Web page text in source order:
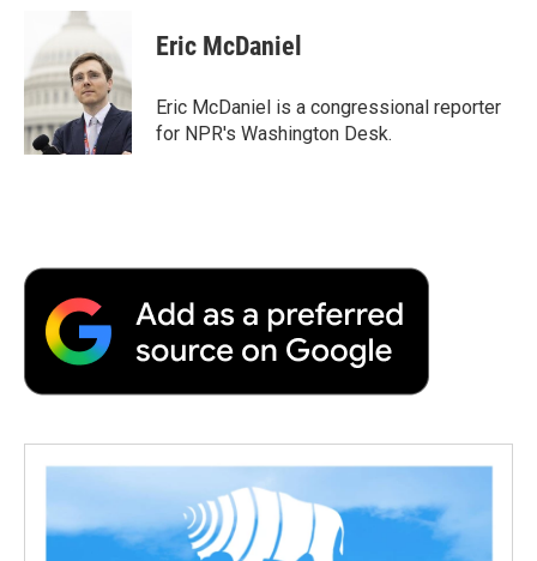
b
o
o
k
i
t
e
r
e
d
I
p
b
a
r
d
Eric McDaniel
Eric McDaniel is a congressional reporter
for NPR's Washington Desk.